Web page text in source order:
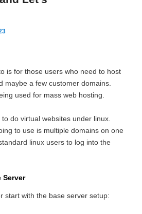
is for those users who need to host
maybe a few customer domains.
used for mass web hosting.
do virtual websites under linux.
to use is multiple domains on one
linux users to log into the
Server
start with the base server setup: